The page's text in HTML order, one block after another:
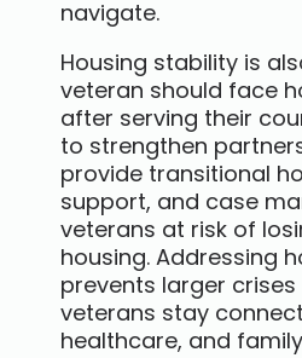
navigate.
Housing stability is
veteran should face
after serving their
to strengthen
provide transitional
support, and case
veterans at risk of
housing. Addressing
prevents larger
veterans stay
healthcare, and